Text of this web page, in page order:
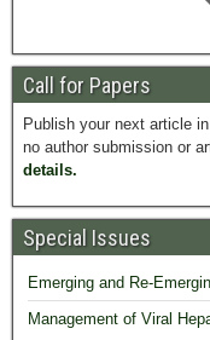
Call for Papers
Publish your next article
no author submission or
details.
Special Issues
Emerging and Re-
Management of Viral